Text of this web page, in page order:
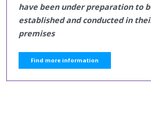
have been under preparation to
established and conducted in
premises
Find more information